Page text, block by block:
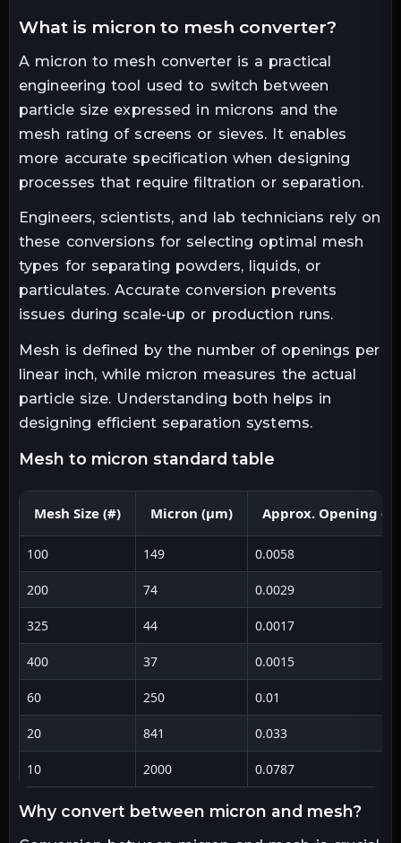
what is micron to mesh converter?
A micron to mesh converter is a practical
engineering tool used to switch between
particle size expressed in microns and the
mesh rating of screens or sieves. It enables
more accurate specification when designing
processes that require filtration or separation.
Engineers, scientists, and lab technicians rely on
these conversions for selecting optimal mesh
types for separating powders, liquids, or
particulates. Accurate conversion prevents
issues during scale-up or production runs.
Mesh is defined by the number of openings per
linear inch, while micron measures the actual
particle size. Understanding both helps in
designing efficient separation systems.
mesh to micron standard table
Mesh Size (#) Micron (μm) Approx. Opening
100 149 0.0058
200 74 0.0029
325 44 0.0017
400 37 0.0015
60 250 0.01
20 841 0.033
10 2000 0.0787
why convert between micron and mesh?